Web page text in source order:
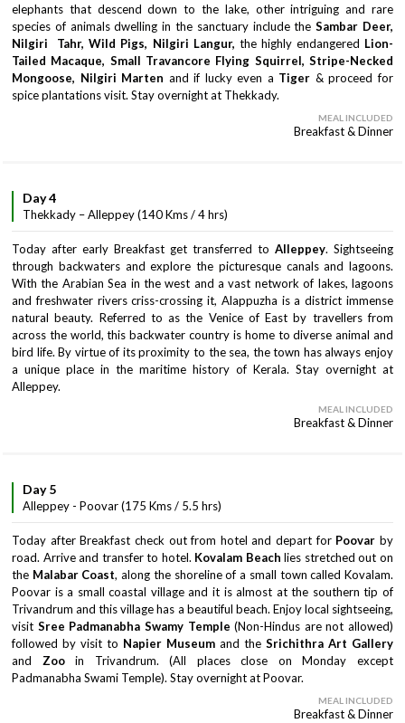
elephants that descend down to the lake, other intriguing and rare
species of animals dwelling in the sanctuary include theSambar Deer,
Nilgiri Tahr, Wild Pigs, Nilgiri Langur, the highly endangered Lion-
Tailed Macaque, Small Travancore Flying Squirrel, Stripe-Necked
Mongoose, Nilgiri Marten and if lucky even a Tiger & proceed for
spice plantations visit. Stay overnight at Thekkady.
MEAL INCLUDED
Breakfast & Dinner
Day 4
Thekkady – Alleppey (140 Kms / 4 hrs)
Today after early Breakfast get transferred to Alleppey. Sightseeing
through backwaters and explore the picturesque canals and lagoons.
With the Arabian Sea in the west and a vast network of lakes, lagoons
and freshwater rivers criss-crossing it, Alappuzha is a district immense
natural beauty. Referred to as the Venice of East by travellers from
across the world, this backwater country is home to diverse animal and
bird life. By virtue of its proximity to the sea, the town has always enjoy
a unique place in the maritime history of Kerala. Stay overnight at
Alleppey.
MEAL INCLUDED
Breakfast & Dinner
Day 5
Alleppey - Poovar (175 Kms / 5.5 hrs)
Today after Breakfast check out from hotel and depart for Poovarby
road. Arrive and transfer to hotel. Kovalam Beachlies stretched out on
the Malabar Coast, along the shoreline of a small town called Kovalam.
Poovar is a small coastal village and it is almost at the southern tip of
Trivandrum and this village has a beautiful beach. Enjoy local sightseeing,
visit Sree Padmanabha Swamy Temple (Non-Hindus are not allowed)
followed by visit to Napier Museum and the Srichithra Art Gallery
and Zooin Trivandrum. (All places close on Monday except
Padmanabha Swami Temple). Stay overnight at Poovar.
MEAL INCLUDED
Breakfast & Dinner